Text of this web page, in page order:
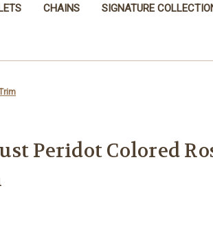
CHAINS SIGNATURE
Peridot Colored